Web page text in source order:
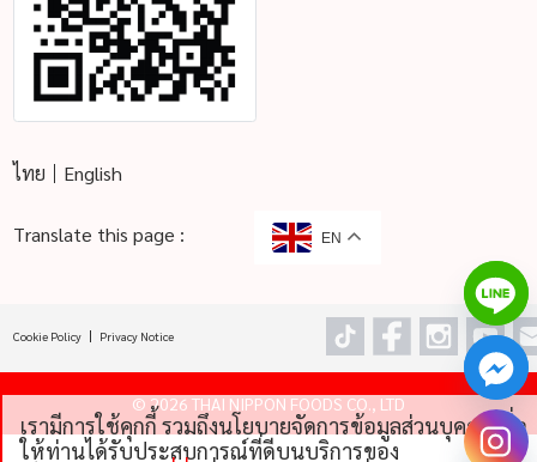
ไทย English
Translate this page : EN
Cookie Policy Privacy Notice
© 2026 THAI NIPPON FOODS CO., LTD
เรามีการใช้คุกกี้ รวมถึงนโยบายจัดการข้อมูลส่วนบุคคลเพื่อ
ให้ท่านได้รับประสบการณ์ที่ดีบนบริการของ
chaty